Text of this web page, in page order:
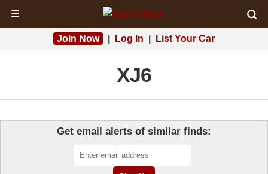
☰
Join Now Log In List Your Car
XJ6
Get email alerts of similar finds: